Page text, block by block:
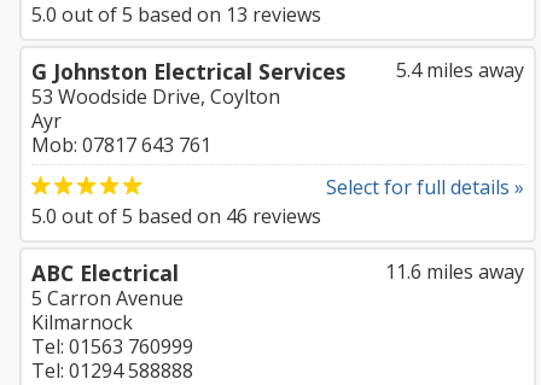
5.0 out of5 based on 13 reviews
5.4 miles away
G Johnston Electrical Services
53 Woodside Drive, Coylton
Ayr
Mob: 07817 643 761
Select for full details »
5.0 out of5 based on 46 reviews
11.6 miles away
ABC Electrical
5 Carron Avenue
Kilmarnock
Tel: 01563 760999
Tel: 01294 588888